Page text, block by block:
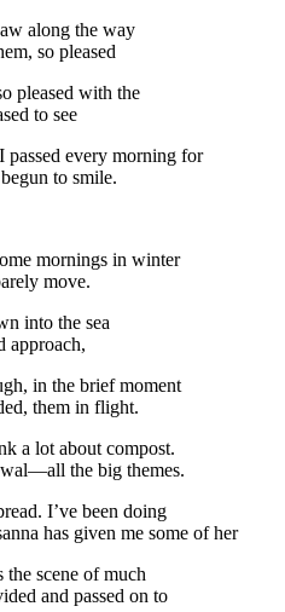
along the way
so pleased
pleased with the
to see
passed every morning for
to smile.
mornings in winter
move.
into the sea
approach,
in the brief moment
them in flight.
a lot about compost.
the big themes.
I’ve been doing
has given me some of her
scene of much
and passed on to